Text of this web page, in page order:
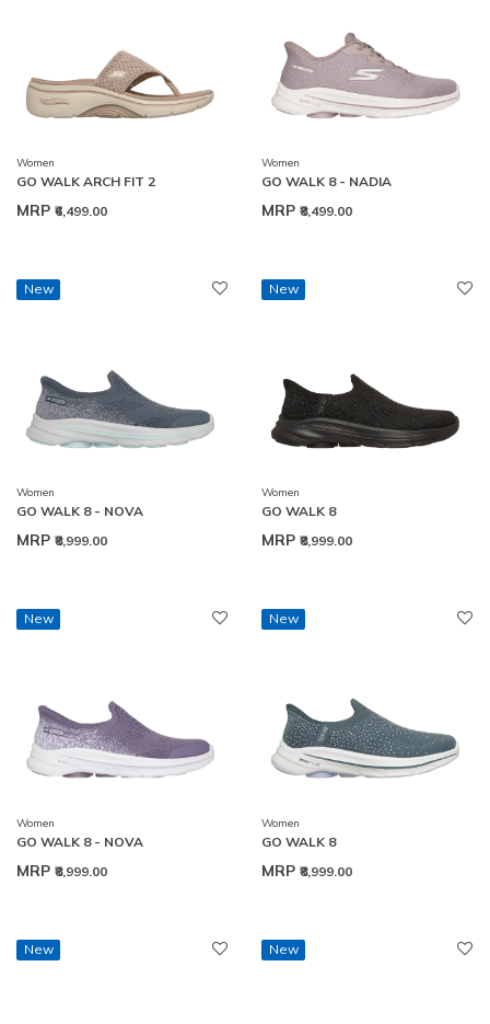
Women
GO WALK ARCH FIT 2
MRP ₹6,499.00
Women
GO WALK 8 - NADIA
MRP ₹8,499.00
New
Women
GO WALK 8 - NOVA
MRP ₹8,999.00
New
Women
GO WALK 8
MRP ₹8,999.00
New
Women
GO WALK 8 - NOVA
MRP ₹8,999.00
New
Women
GO WALK 8
MRP ₹8,999.00
New New